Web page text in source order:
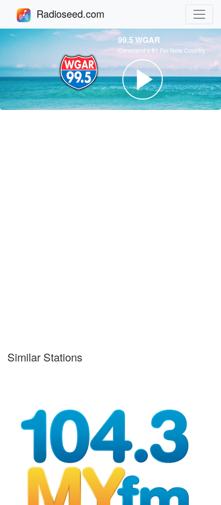
Radioseed.com
99.5 WGAR
Cleveland’s #1 For New Country
Similar Stations